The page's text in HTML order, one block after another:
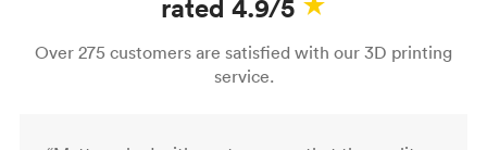
rated 4.9/5
Over 275 customers are satisfied with our 3D printing
service.